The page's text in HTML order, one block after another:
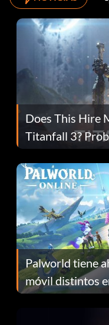
Does This Hire
Titanfall 3?
Fans Are
Palworld tiene
móvil distintos
continuación te